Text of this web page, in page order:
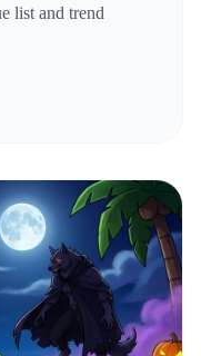
list and trend